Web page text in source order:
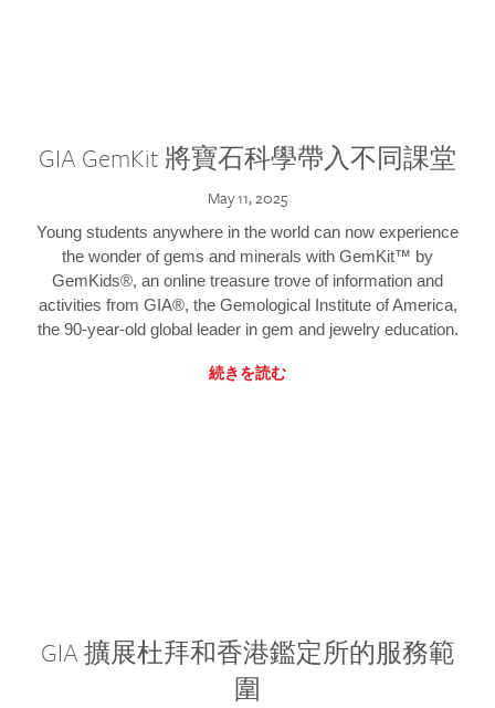
GIA GemKit 將寶石科學帶入不同課堂
May 11, 2025
Young students anywhere in the world can now experience
the wonder of gems and minerals with GemKit™ by
GemKids®, an online treasure trove of information and
activities from GIA®, the Gemological Institute of America,
the 90-year-old global leader in gem and jewelry education.
続きを読む
GIA 擴展杜拜和香港鑑定所的服務範
圍